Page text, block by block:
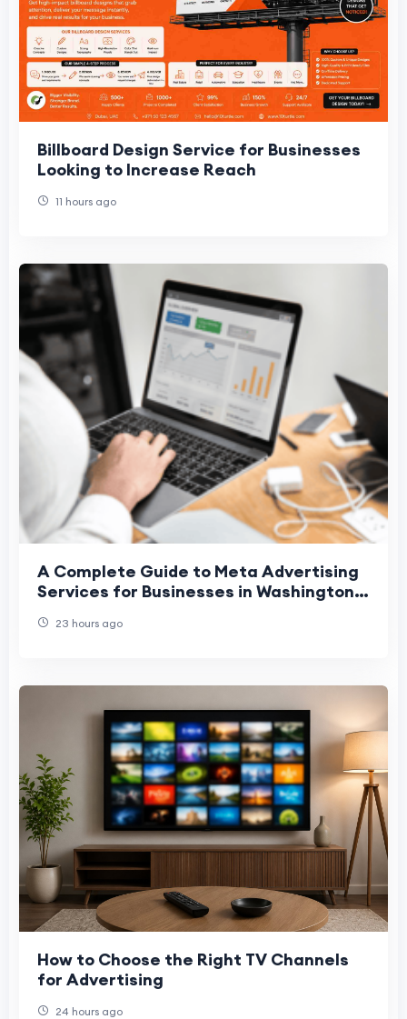
Billboard Design Service for Businesses
Looking to Increase Reach
11 hours ago
A Complete Guide to Meta Advertising
Services for Businesses in Washington,
23 hours ago
How to Choose the Right TV Channels
for Advertising
24 hours ago